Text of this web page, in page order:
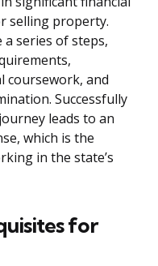
selling property.
series of steps,
coursework, and
Successfully
leads to an
which is the
in the state’s
for